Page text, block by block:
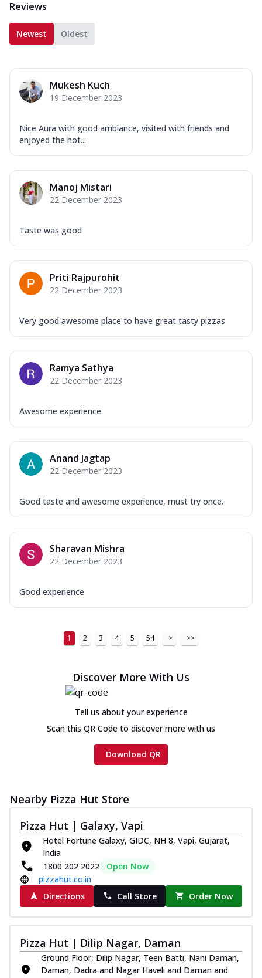
Reviews
Newest Oldest
Mukesh Kuch
19 December 2023
Nice Aura with good ambiance, visited with friends and
enjoyed the hot...
Manoj Mistari
22 December 2023
Taste was good
Priti Rajpurohit
22 December 2023
Very good awesome place to have great tasty pizzas
Ramya Sathya
22 December 2023
Awesome experience
Anand Jagtap
22 December 2023
Good taste and awesome experience, must try once.
Sharavan Mishra
22 December 2023
Good experience
1 2 3 4 5 54 > >>
Discover More With Us
Tell us about your experience
Scan this QR Code to discover more with us
Download QR
Nearby Pizza Hut Store
Pizza Hut | Galaxy, Vapi
Hotel Fortune Galaxy, GIDC, NH 8, Vapi, Gujarat,
India
1800 202 2022
Open Now
pizzahut.co.in
Directions
Call Store Order Now
Pizza Hut | Dilip Nagar, Daman
Ground Floor, Dilip Nagar, Teen Batti, Nani Daman,
Daman, Dadra and Nagar Haveli and Daman and